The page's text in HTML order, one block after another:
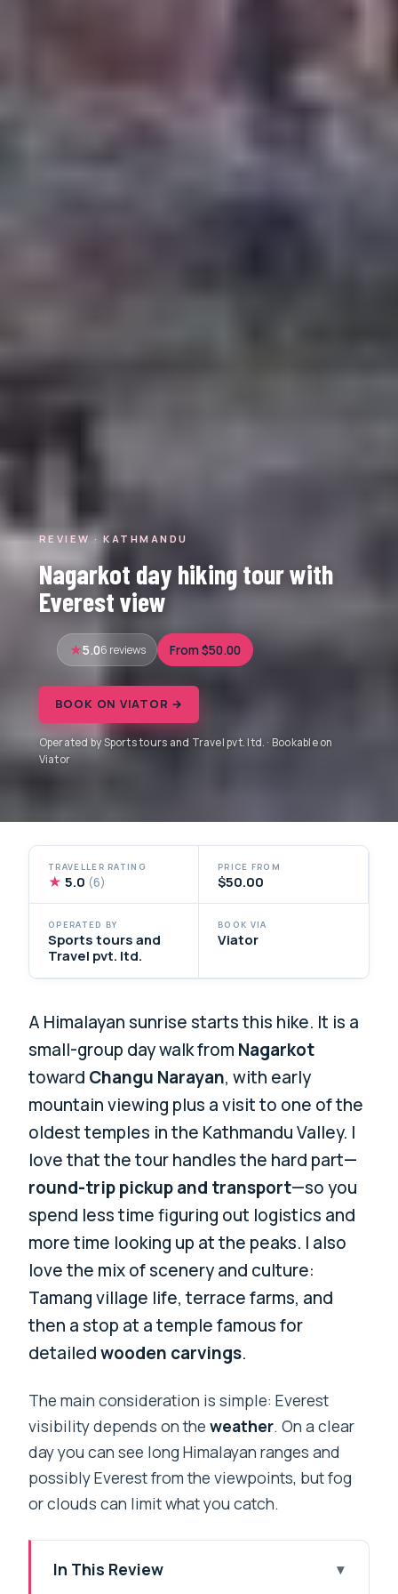
REVIEW · KATHMANDU
Nagarkot day hiking tour with
Everest view
5.06 reviews From $50.00
BOOK ON VIATOR →
Operated by Sports tours and Travel pvt. ltd. · Bookable on
Viator
TRAVELLER RATING
★ 5.0 (6)
PRICE FROM
$50.00
OPERATED BY
Sports tours and
Travel pvt. ltd.
BOOK VIA
Viator
A Himalayan sunrise starts this hike. It is a
small-group day walk from Nagarkot
toward Changu Narayan, with early
mountain viewing plus a visit to one of the
oldest temples in the Kathmandu Valley. I
love that the tour handles the hard part—
round-trip pickup and transport—so you
spend less time figuring out logistics and
more time looking up at the peaks. I also
love the mix of scenery and culture:
Tamang village life, terrace farms, and
then a stop at a temple famous for
detailedwooden carvings.
The main consideration is simple: Everest
visibility depends on theweather. On a clear
day you can see long Himalayan ranges and
possibly Everest from the viewpoints, but fog
or clouds can limit what you catch.
In This Review